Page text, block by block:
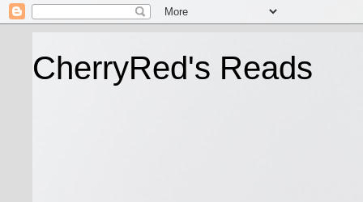
CherryRed's Reads